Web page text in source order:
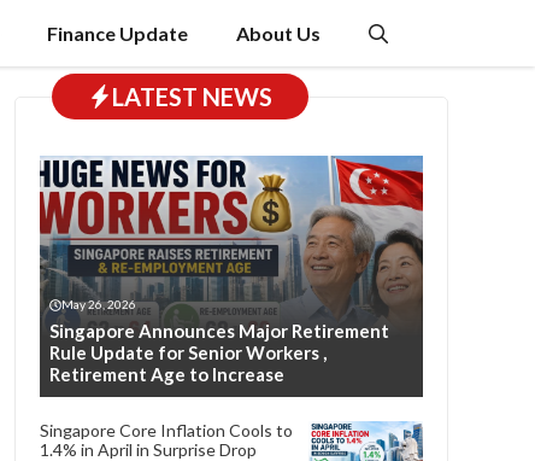
Finance Update About Us
LATEST NEWS
May 26, 2026
Singapore Announces Major Retirement
Rule Update for Senior Workers ,
Retirement Age to Increase
Singapore Core Inflation Cools to
1.4% in April in Surprise Drop